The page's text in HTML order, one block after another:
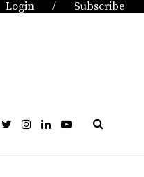
Login / Subscribe